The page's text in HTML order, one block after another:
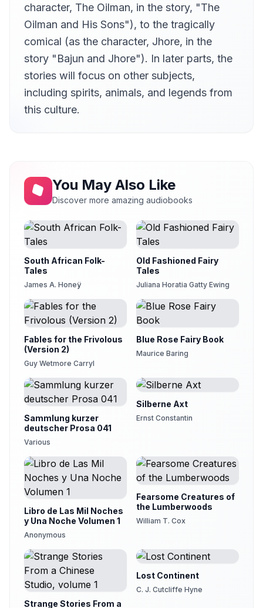
18
Kuwar and the Rajahs Daughter
Kirk Thomas
19
David Baker
20
How the Cowherd Found a Bride
Anna Simon
Kara and Guja
23
Lita and His Animals
Leon Mire
The Boy Who Found His Father
25
The Oilman's Bullock
Leon Mire
character, The Oilman, in the story, "The
Oilman and His Sons"), to the tragically
comical (as the character, Jhore, in the
story "Bajun and Jhore"). In later parts, the
stories will focus on other subjects,
including spirits, animals, and legends from
this culture.
You May Also Like
Discover more amazing audiobooks
South African Folk-
Tales
James A. Honeÿ
Old Fashioned Fairy
Tales
Juliana Horatia Gatty Ewing
Fables for the Frivolous
(Version 2)
Guy Wetmore Carryl
Blue Rose Fairy Book
Maurice Baring
Sammlung kurzer
deutscher Prosa 041
Various
Silberne Axt
Ernst Constantin
Libro de Las Mil Noches
y Una Noche Volumen 1
Anonymous
Fearsome Creatures of
the Lumberwoods
William T. Cox
Strange Stories From a
Lost Continent
C. J. Cutcliffe Hyne